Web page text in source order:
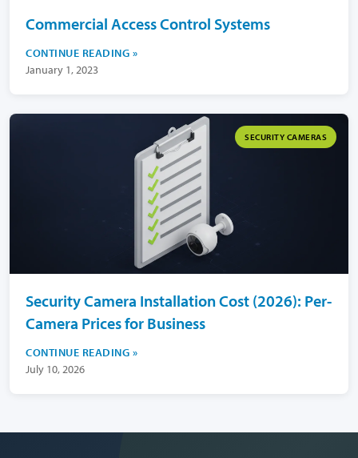
Commercial Access Control Systems
CONTINUE READING
January 1, 2023
SECURITY CAMERAS
Security Camera Installation Cost (2026): Per-
Camera Prices for Business
CONTINUE READING
July 10, 2026